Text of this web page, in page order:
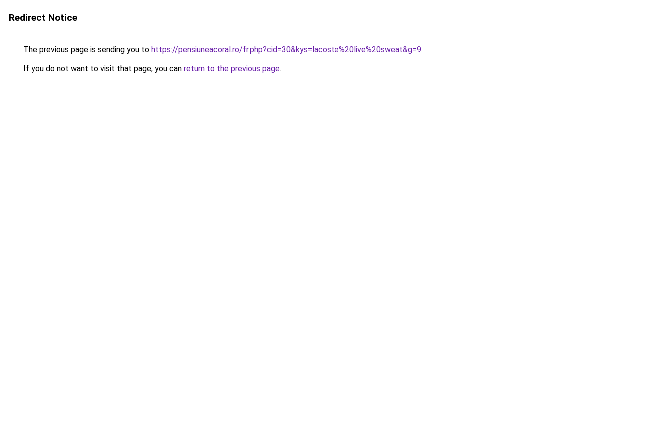
Redirect Notice
The previous page is sending you to https://pensiuneacoral.ro/fr.php?cid=30&kys=lacoste%20live%20sweat&g=9.
If you do not want to visit that page, you can return to the previous page.